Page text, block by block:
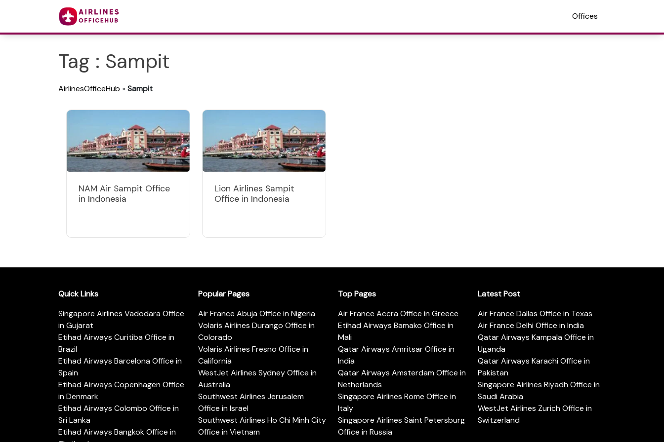
Offices
Tag : Sampit
AirlinesOfficeHub »Sampit
NAM Air Sampit Office
in Indonesia
Lion Airlines Sampit
Office in Indonesia
Quick Links
Singapore Airlines Vadodara Office
in Gujarat
Etihad Airways Curitiba Office in
Brazil
Etihad Airways Barcelona Office in
Spain
Etihad Airways Copenhagen Office
in Denmark
Etihad Airways Colombo Office in
Sri Lanka
Etihad Airways Bangkok Office in
Popular Pages
Air France Abuja Office in Nigeria
Volaris Airlines Durango Office in
Colorado
Volaris Airlines Fresno Office in
California
WestJet Airlines Sydney Office in
Australia
Southwest Airlines Jerusalem
Office in Israel
Southwest Airlines Ho Chi Minh City
Office in Vietnam
Top Pages
Air France Accra Office in Greece
Etihad Airways Bamako Office in
Mali
Qatar Airways Amritsar Office in
India
Qatar Airways Amsterdam Office in
Netherlands
Singapore Airlines Rome Office in
Italy
Singapore Airlines Saint Petersburg
Office in Russia
Latest Post
Air France Dallas Office in Texas
Air France Delhi Office in India
Qatar Airways Kampala Office in
Uganda
Qatar Airways Karachi Office in
Pakistan
Singapore Airlines Riyadh Office in
Saudi Arabia
WestJet Airlines Zurich Office in
Switzerland